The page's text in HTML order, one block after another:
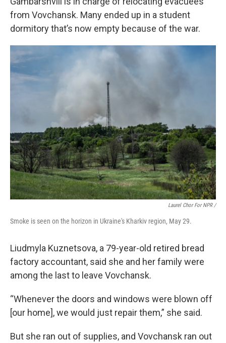
from Vovchansk. Many ended up in a student
dormitory that’s now empty because of the war.
Laurel Chor For NPR /
Smoke is seen on the horizon in Ukraine's Kharkiv region, May 29.
Liudmyla Kuznetsova, a 79-year-old retired bread
factory accountant, said she and her family were
among the last to leave Vovchansk.
“Whenever the doors and windows were blown off
[our home], we would just repair them,” she said.
But she ran out of supplies, and Vovchansk ran out